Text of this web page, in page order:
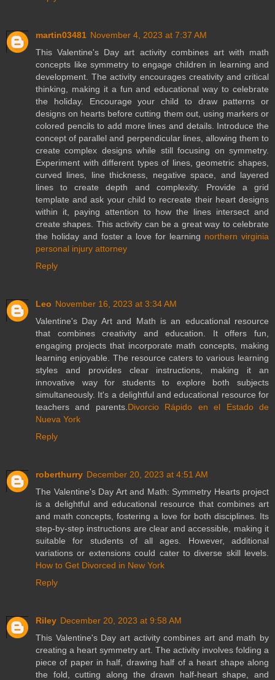
martin03481 November 4, 2023 at 7:37 AM
This Valentine's Day art activity combines art with math
concepts like symmetry to engage children in learning and
development. The activity encourages creativity and critical
thinking, making it a fun and educational way to celebrate
the holiday. Encourage your child to draw patterns or
designs on hearts before cutting them out, using markers or
colored pencils to add more lines and details. Introduce the
concept of parallel and perpendicular lines, allowing them to
create complex designs while still focusing on symmetry.
Experiment with different types of lines, geometric shapes,
curved lines, line thickness, negative space, and layered
lines to create depth and complexity. Provide a grid
template and ask your child to recreate their heart designs
within it, paying attention to how the lines intersect and
create shapes. This activity can be a great way to celebrate
the holiday and foster a love for learning northern virginia
personal injury attorney
Reply
Leo November 16, 2023 at 3:34 AM
Valentine's Day Art and Math is an educational resource
that combines creativity and education. It offers fun,
engaging projects that incorporate math concepts, making
learning enjoyable. The resource caters to various learning
styles and provides clear instructions, making it an
innovative way for students to explore both subjects
simultaneously. It's a delightful and educational resource for
teachers and parents. Divorcio Rápido en el Estado de
Nueva York
Reply
roberthurry December 20, 2023 at 4:51 AM
The Valentine's Day Art and Math: Symmetry Hearts project
is a delightful and educational resource that combines art
and math concepts, fostering a love for both disciplines. Its
step-by-step instructions are clear and accessible, making it
suitable for students of all ages. However, additional
variations or extensions could cater to diverse skill levels.
How to Get Divorced in New York
Reply
Riley December 20, 2023 at 9:58 AM
This Valentine's Day art activity combines art and math by
creating a heart symmetry art. The activity involves folding a
piece of paper in half, drawing half of a heart shape along
the fold, cutting along the drawn half-heart shape, and